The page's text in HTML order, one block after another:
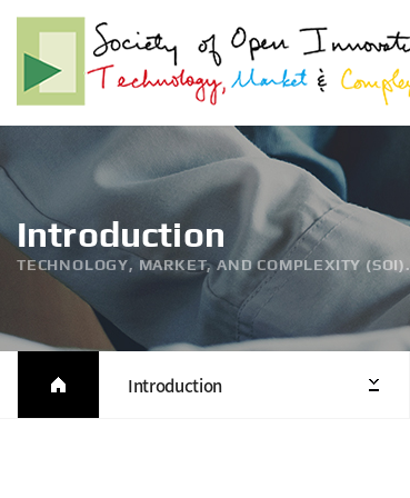
Introduction
TECHNOLOGY, MARKET, AND COMPLEXITY (SOI).
Introduction